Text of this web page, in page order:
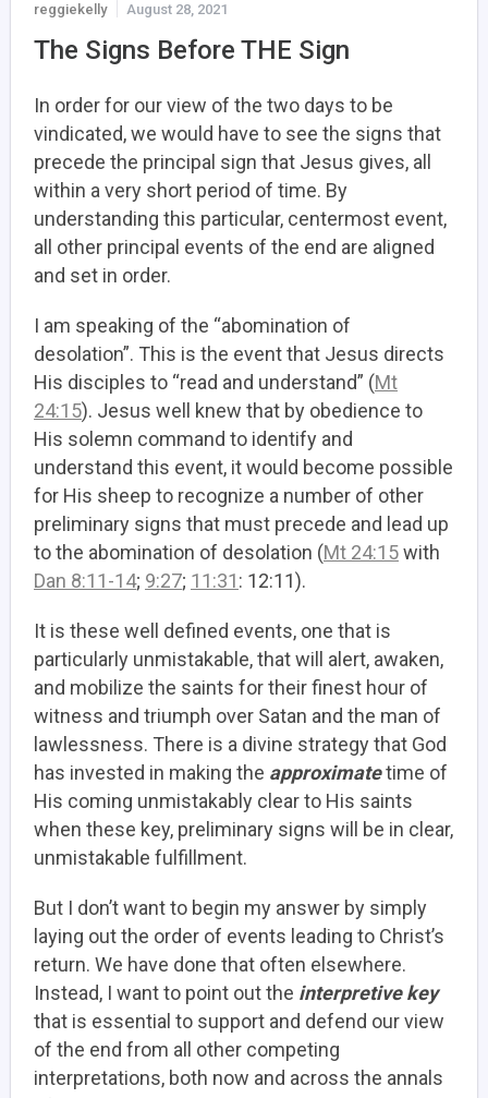
reggiekelly August 28, 2021
The Signs Before THE Sign
In order for our view of the two days to be
vindicated, we would have to see the signs that
precede the principal sign that Jesus gives, all
within a very short period of time. By
understanding this particular, centermost event,
all other principal events of the end are aligned
and set in order.
I am speaking of the “abomination of
desolation”. This is the event that Jesus directs
His disciples to “read and understand” (Mt
24:15). Jesus well knew that by obedience to
His solemn command to identify and
understand this event, it would become possible
for His sheep to recognize a number of other
preliminary signs that must precede and lead up
to the abomination of desolation (Mt 24:15with
Dan 8:11-14; 9:27; 11:31: 12:11).
It is these well defined events, one that is
particularly unmistakable, that will alert, awaken,
and mobilize the saints for their finest hour of
witness and triumph over Satan and the man of
lawlessness. There is a divine strategy that God
has invested in making the approximatetime of
His coming unmistakably clear to His saints
when these key, preliminary signs will be in clear,
unmistakable fulfillment.
But I don’t want to begin my answer by simply
laying out the order of events leading to Christ’s
return. We have done that often elsewhere.
Instead, I want to point out the interpretive key
that is essential to support and defend our view
of the end from all other competing
interpretations, both now and across the annals